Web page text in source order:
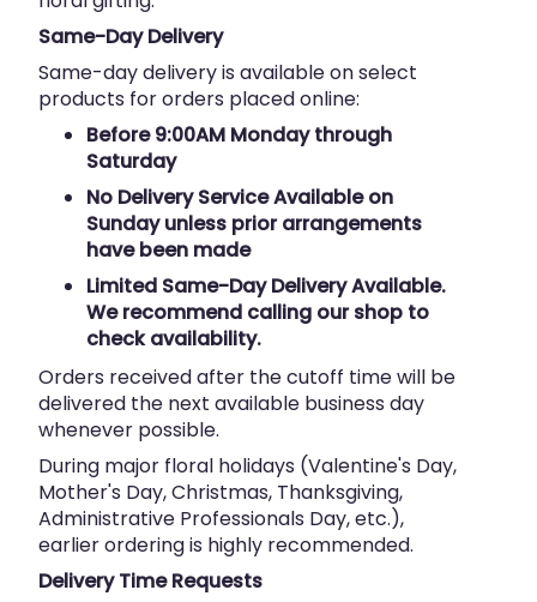
Same-Day Delivery
Same-day delivery is available on select
products for orders placed online:
Before 9:00AM Monday through
Saturday
No Delivery Service Available on
Sunday unless prior arrangements
have been made
Limited Same-Day Delivery Available.
We recommend calling our shop to
check availability.
Orders received after the cutoff time will be
delivered the next available business day
whenever possible.
During major floral holidays (Valentine's Day,
Mother's Day, Christmas, Thanksgiving,
Administrative Professionals Day, etc.),
earlier ordering is highly recommended.
Delivery Time Requests